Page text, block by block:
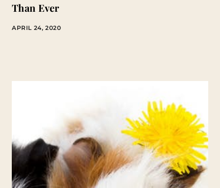
Than Ever
APRIL 24, 2020